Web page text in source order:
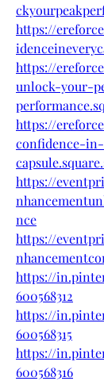
https://
https://
unlock-your-
https://
confidence-
https://
nce
https://
https://
600568312
https://
600568315
https://
600568316